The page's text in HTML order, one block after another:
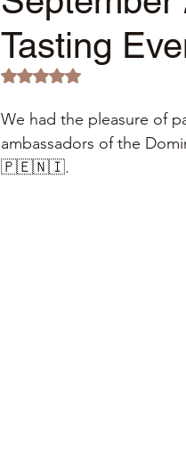
Tasting
Rated NaN out of 5 stars.
We had the pleasure of
ambassadors of the
🇵🇪🇳🇮.